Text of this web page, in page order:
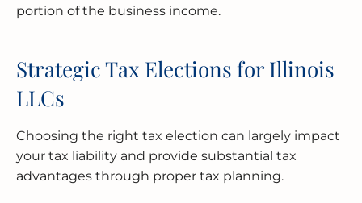
portion of the business income.
Strategic Tax Elections for Illinois
LLCs
Choosing the right tax election can largely impact
your tax liability and provide substantial tax
advantages through proper tax planning.